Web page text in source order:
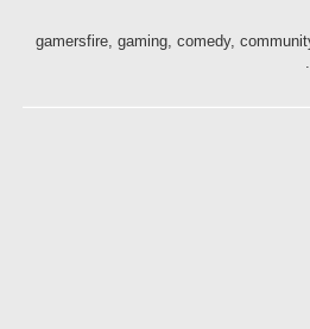
gamersfire, gaming, comedy,